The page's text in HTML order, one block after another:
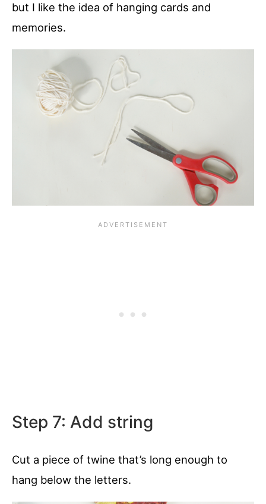
but I like the idea of hanging cards and
memories.
Step 7: Add string
Cut a piece of twine that’s long enough to
hang below the letters.